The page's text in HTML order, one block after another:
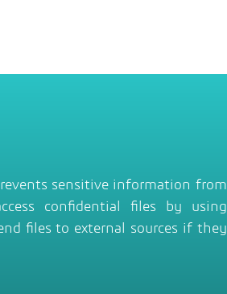
sensitive information from
confidential files by using
files to external sources if they